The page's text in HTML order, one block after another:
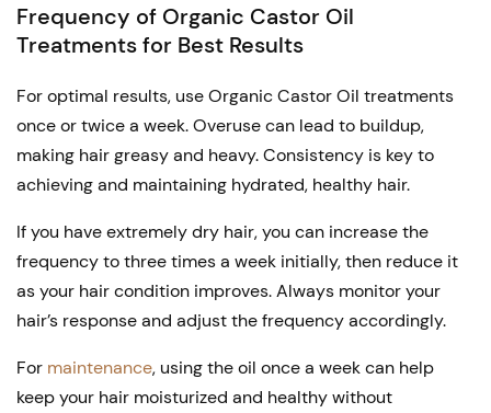
Frequency of Organic Castor Oil
Treatments for Best Results
For optimal results, use Organic Castor Oil treatments
once or twice a week. Overuse can lead to buildup,
making hair greasy and heavy. Consistency is key to
achieving and maintaining hydrated, healthy hair.
If you have extremely dry hair, you can increase the
frequency to three times a week initially, then reduce it
as your hair condition improves. Always monitor your
hair’s response and adjust the frequency accordingly.
For maintenance, using the oil once a week can help
keep your hair moisturized and healthy without